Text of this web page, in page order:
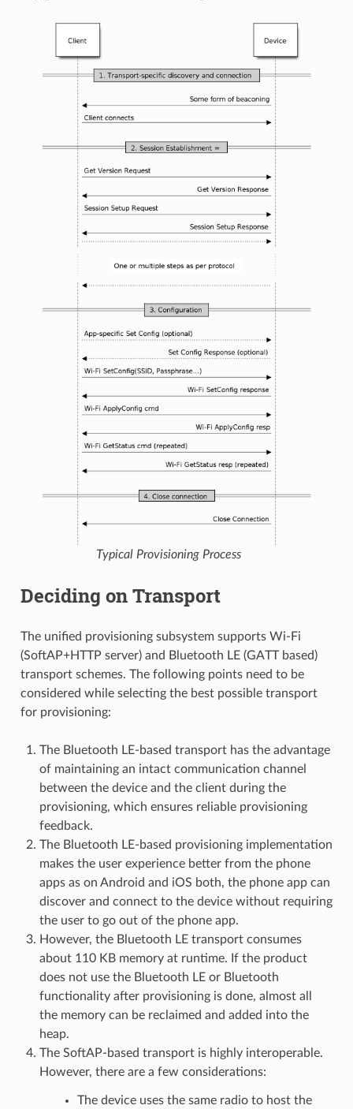
Typical Provisioning Process
Deciding on Transport
The unified provisioning subsystem supports Wi-Fi
(SoftAP+HTTP server) and Bluetooth LE (GATT based)
transport schemes. The following points need to be
considered while selecting the best possible transport
for provisioning:
The Bluetooth LE-based transport has the advantage
of maintaining an intact communication channel
between the device and the client during the
provisioning, which ensures reliable provisioning
feedback.
The Bluetooth LE-based provisioning implementation
makes the user experience better from the phone
apps as on Android and iOS both, the phone app can
discover and connect to the device without requiring
the user to go out of the phone app.
However, the Bluetooth LE transport consumes
about 110 KB memory at runtime. If the product
does not use the Bluetooth LE or Bluetooth
functionality after provisioning is done, almost all
the memory can be reclaimed and added into the
heap.
The SoftAP-based transport is highly interoperable.
However, there are a few considerations:
The device uses the same radio to host the